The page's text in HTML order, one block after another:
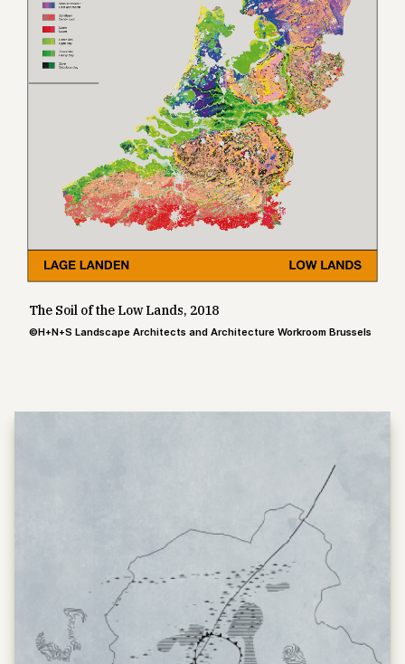
The Soil of the Low Lands, 2018
©H+N+S Landscape Architects and Architecture Workroom Brussels